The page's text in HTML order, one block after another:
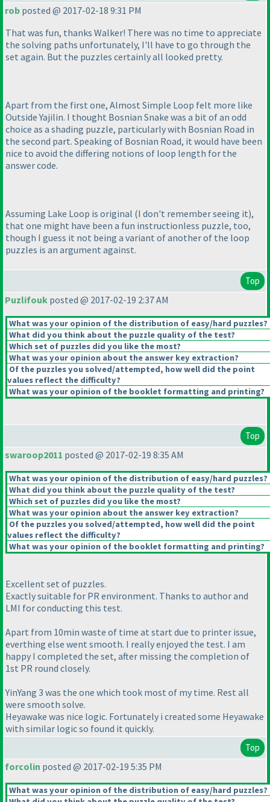
rob posted @ 2017-02-18 9:31 PM
That was fun, thanks Walker! There was no time to appreciate
the solving paths unfortunately, I'll have to go through the
set again. But the puzzles certainly all looked pretty.
Apart from the first one, Almost Simple Loop felt more like
Outside Yajilin. I thought Bosnian Snake was a bit of an odd
choice as a shading puzzle, particularly with Bosnian Road in
the second part. Speaking of Bosnian Road, it would have been
nice to avoid the differing notions of loop length for the
answer code.
Assuming Lake Loop is original (I don't remember seeing it),
that one might have been a fun instructionless puzzle, too,
though I guess it not being a variant of another of the loop
puzzles is an argument against.
Top
Puzlifouk posted @ 2017-02-19 2:37 AM
What was your opinion of the distribution of easy/hard puzzles?
What did you think about the puzzle quality of the test?
Which set of puzzles did you like the most?
What was your opinion about the answer key extraction?
Of the puzzles you solved/attempted, how well did the point
values reflect the difficulty?
What was your opinion of the booklet formatting and printing?
Top
swaroop2011 posted @ 2017-02-19 8:35 AM
What was your opinion of the distribution of easy/hard puzzles?
What did you think about the puzzle quality of the test?
Which set of puzzles did you like the most?
What was your opinion about the answer key extraction?
Of the puzzles you solved/attempted, how well did the point
values reflect the difficulty?
What was your opinion of the booklet formatting and printing?
Excellent set of puzzles.
Exactly suitable for PR environment. Thanks to author and
LMI for conducting this test.
Apart from 10min waste of time at start due to printer issue,
everthing else went smooth. I really enjoyed the test. I am
happy I completed the set, after missing the completion of
1st PR round closely.
YinYang 3 was the one which took most of my time. Rest all
were smooth solve.
Heyawake was nice logic. Fortunately i created some Heyawake
with similar logic so found it quickly.
Top
forcolin posted @ 2017-02-19 5:35 PM
What was your opinion of the distribution of easy/hard puzzles?